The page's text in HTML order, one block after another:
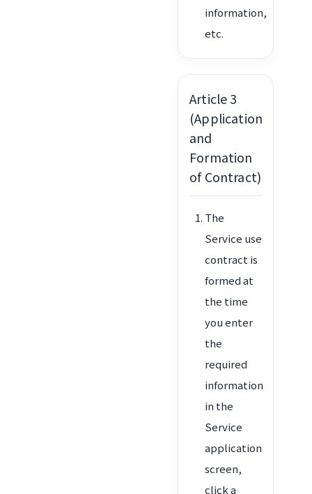
information,
etc.
Article 3
(Application
and
Formation
of Contract)
The
Service use
contract is
formed at
the time
you enter
the
required
information
in the
Service
application
screen,
click a